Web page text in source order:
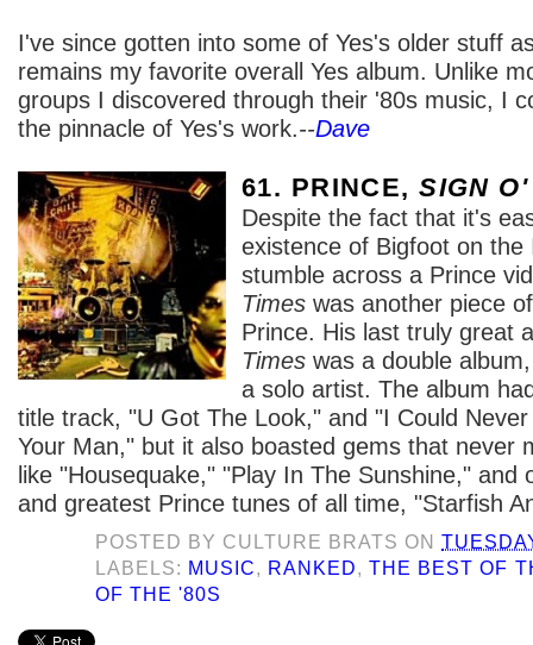
I've since gotten into some of Yes's older stuff
remains my favorite overall Yes album. Unlike
groups I discovered through their '80s music, I
the pinnacle of Yes's work.--Dave
61. PRINCE,SIGN
Despite the fact that it's
existence of Bigfoot on
stumble across a Prince
Times was another piece
Prince. His last truly great
Times was a double
a solo artist. The album
title track, "U Got The Look," and "I Could
Your Man," but it also boasted gems that never
like "Housequake," "Play In The Sunshine," and
and greatest Prince tunes of all time, "Starfish
POSTED BY CULTURE BRATS ON
LABELS: MUSIC, RANKED,THE BEST OF
OF THE '80S